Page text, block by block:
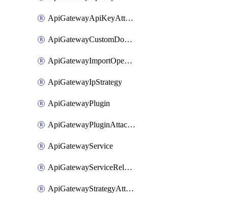
ApiGatewayApiKeyAttachment
ApiGatewayCustomDomain
ApiGatewayImportOpenApi
ApiGatewayIpStrategy
ApiGatewayPlugin
ApiGatewayPluginAttachment
ApiGatewayService
ApiGatewayServiceRelease
ApiGatewayStrategyAttachment